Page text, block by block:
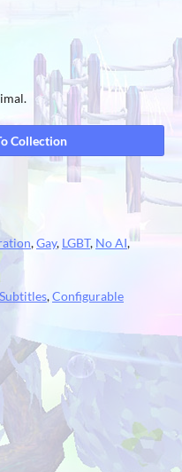
Collection
,Gay, LGBT, No AI,
Subtitles,Configurable